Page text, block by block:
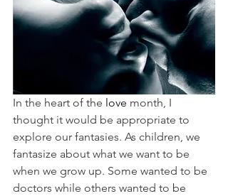
In the heart of the love month, I
thought it would be appropriate to
explore our fantasies. As children, we
fantasize about what we want to be
when we grow up. Some wanted to be
doctors while others wanted to be